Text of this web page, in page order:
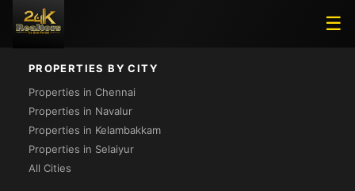
☰
Loading...
PROPERTIES BY CITY
Properties in Chennai
Properties in Navalur
Properties in Kelambakkam
Properties in Selaiyur
All Cities